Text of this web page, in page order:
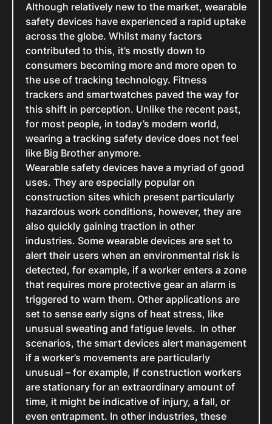
Although relatively new to the market, wearable
safety devices have experienced a rapid uptake
across the globe. Whilst many factors
contributed to this, it’s mostly down to
consumers becoming more and more open to
the use of tracking technology. Fitness
trackers and smartwatches paved the way for
this shift in perception. Unlike the recent past,
for most people, in today’s modern world,
wearing a tracking safety device does not feel
like Big Brother anymore.
Wearable safety devices have a myriad of good
uses. They are especially popular on
construction sites which present particularly
hazardous work conditions, however, they are
also quickly gaining traction in other
industries. Some wearable devices are set to
alert their users when an environmental risk is
detected, for example, if a worker enters a zone
that requires more protective gear an alarm is
triggered to warn them. Other applications are
set to sense early signs of heat stress, like
unusual sweating and fatigue levels. In other
scenarios, the smart devices alert management
if a worker’s movements are particularly
unusual – for example, if construction workers
are stationary for an extraordinary amount of
time, it might be indicative of injury, a fall, or
even entrapment. In other industries, these